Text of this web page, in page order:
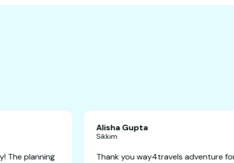
getaway! The planning
Thank you